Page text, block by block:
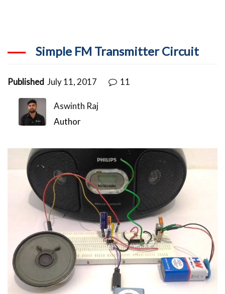
Simple FM Transmitter Circuit
Published July 11, 2017 11
Aswinth Raj
Author